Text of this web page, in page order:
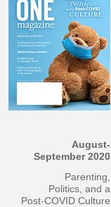
August-
September 2020
Parenting,
Politics, and a
Post-COVID Culture